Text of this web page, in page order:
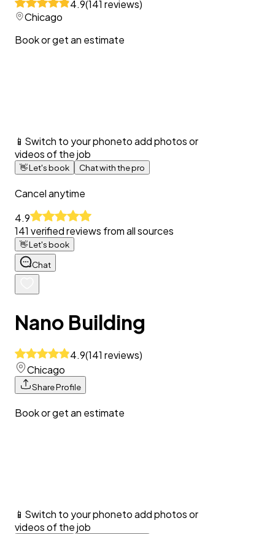
4.9(141 reviews)
Chicago
Book or get an estimate
📱 Switch to your phoneto add photos or
videos of the job
👋Let's book Chat with the pro
Cancel anytime
4.9
141 verified reviews from all sources
👋Let's book
Chat
Nano Building
4.9(141 reviews)
Chicago
Share Profile
Book or get an estimate
📱 Switch to your phoneto add photos or
videos of the job